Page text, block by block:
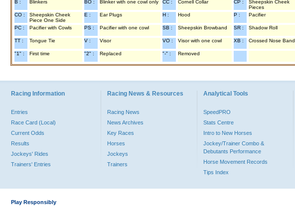
B : Blinkers BO : Blinker with one cowl only CC : Cornell Collar CP :
Sheepskin Cheek
Pieces
CO :
Sheepskin Cheek
Piece One Side
E : Ear Plugs H : Hood P : Pacifier
PC : Pacifier with Cowls PS : Pacifier with one cowl SB : Sheepskin Browband SR : Shadow Roll
TT : Tongue Tie V : Visor VO : Visor with one cowl XB : Crossed Nose Band
"1" : First time "2" : Replaced "-" : Removed
Racing Information
Entries
Race Card (Local)
Current Odds
Results
Jockeys' Rides
Trainers' Entries
Racing News & Resources
Racing News
News Archives
Key Races
Horses
Jockeys
Trainers
Analytical Tools
SpeedPRO
Stats Centre
Intro to New Horses
Jockey/Trainer Combo &
Debutants Performance
Horse Movement Records
Tips Index
Play Responsibly